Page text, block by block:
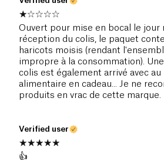
Ouvert pour mise en bocal le jour
réception du colis, le paquet
haricots moisis (rendant
impropre à la consommation).
colis est également arrivé avec
alimentaire en cadeau... Je ne
produits en vrac de cette marque.
Verified user
👍